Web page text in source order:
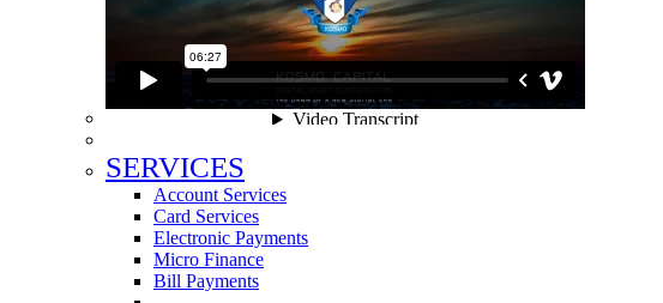
SERVICES
Account Services
Card Services
Electronic Payments
Micro Finance
Bill Payments